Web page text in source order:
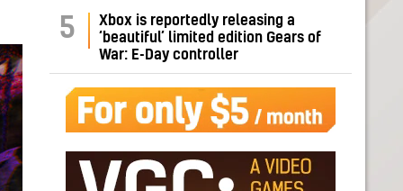
5
Xbox is reportedly releasing a
‘beautiful’ limited edition Gears of
War: E-Day controller